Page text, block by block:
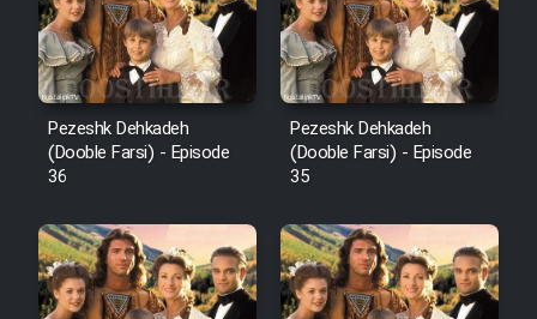
Pezeshk Dehkadeh
(Dooble Farsi) - Episode
36
Pezeshk Dehkadeh
(Dooble Farsi) - Episode
35